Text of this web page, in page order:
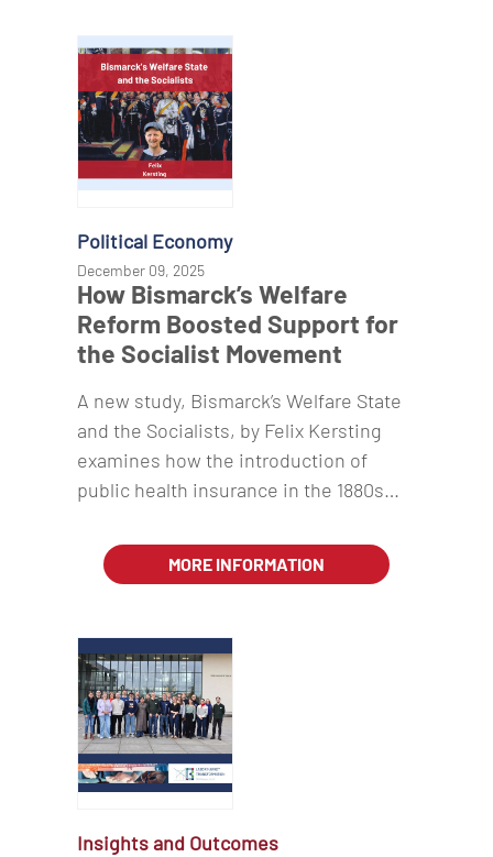
Political Economy
December 09, 2025
How Bismarck’s Welfare
Reform Boosted Support for
the Socialist Movement
A new study, Bismarck’s Welfare State
and the Socialists, by Felix Kersting
examines how the introduction of
public health insurance in the 1880s…
MORE INFORMATION
Insights and Outcomes